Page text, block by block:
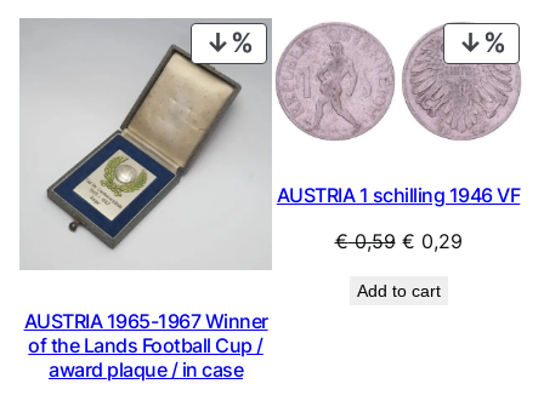
PRODUCT
ON
SALE
AUSTRIA 1965-1967 Winner
of the Lands Football Cup /
award plaque / in case
ON
AUSTRIA 1 schilling 1946 VF
€0,59 Original
was:
€ 0,29Current
Add to cart